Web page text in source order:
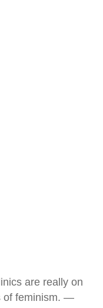
are really on
of feminism. —